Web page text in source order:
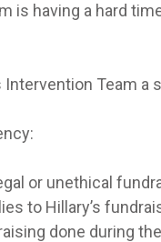
is having a hard
Team a
or unethical
to Hillary’s
done during